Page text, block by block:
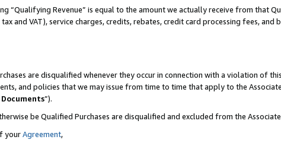
“Qualifying Revenue” is equal to the amount we actually receive from that
and VAT), service charges, credits, rebates, credit card processing fees, and
are disqualified whenever they occur in connection with a violation of
and policies that we may issue from time to time that apply to the
”).
be Qualified Purchases are disqualified and excluded from the
yourAgreement,